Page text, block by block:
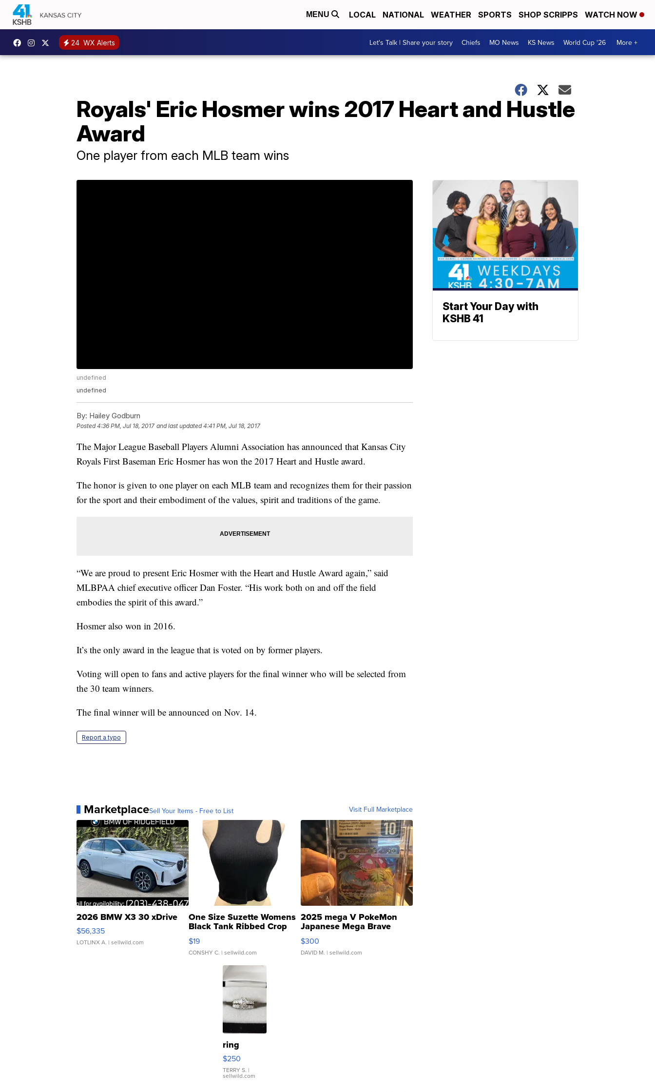
MENU LOCAL NATIONAL WEATHER SPORTS SHOP SCRIPPS WATCH NOW
24 WX Alerts Let's Talk | Share your story Chiefs MO News KS News World Cup '26 More +
Royals' Eric Hosmer wins 2017 Heart and Hustle
Award
One player from each MLB team wins
undefined
undefined
By: Hailey Godburn
Posted4:36 PM, Jul 18, 2017 and last updated 4:41 PM, Jul 18, 2017
The Major League Baseball Players Alumni Association has announced that Kansas City
Royals First Baseman Eric Hosmer has won the 2017 Heart and Hustle award.
The honor is given to one player on each MLB team and recognizes them for their passion
for the sport and their embodiment of the values, spirit and traditions of the game.
“We are proud to present Eric Hosmer with the Heart and Hustle Award again,” said
MLBPAA chief executive officer Dan Foster. “His work both on and off the field
embodies the spirit of this award.”
Hosmer also won in 2016.
It’s the only award in the league that is voted on by former players.
Voting will open to fans and active players for the final winner who will be selected from
the 30 team winners.
The final winner will be announced on Nov. 14.
Report a typo
MarketplaceSell Your Items - Free to List Visit Full Marketplace
2026 BMW X3 30 xDrive
$56,335
LOTLINX A. | sellwild.com
One Size Suzette Womens
Black Tank Ribbed Crop
Asymmetrical ...
$19
CONSHY C. | sellwild.com
2025 mega V PokeMon
Japanese Mega Brave
076/063 Super Rare H...
$300
DAVID M. | sellwild.com
ring
$250
TERRY S. |
sellwild.com
Start Your Day with
KSHB 41